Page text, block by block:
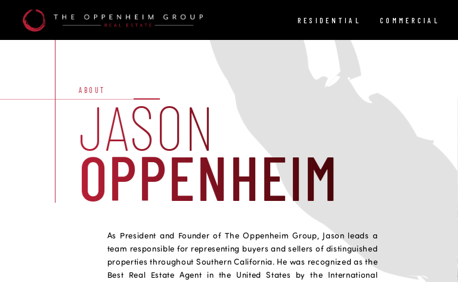
RESIDENTIAL COMMERCIAL
Details
ABOUT
JASON
OPPENHEIM
As President and Founder of The Oppenheim Group, Jason leads a
team responsible for representing buyers and sellers of distinguished
properties throughout Southern California. He was recognized as the
Best Real Estate Agent in the United States by the International